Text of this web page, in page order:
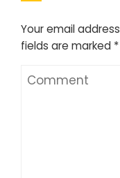
Your email
fields are marked *